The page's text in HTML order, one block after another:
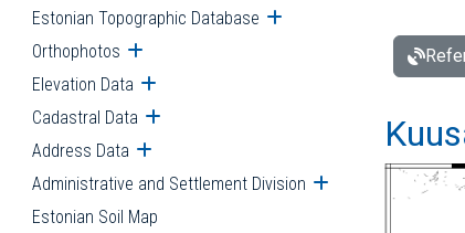
Estonian Topographic Database Open submenu
Orthophotos Open submenu
Elevation Data Open submenu
Cadastral Data Open submenu
Address Data Open submenu
Administrative and Settlement Division Open submenu
Estonian Soil Map